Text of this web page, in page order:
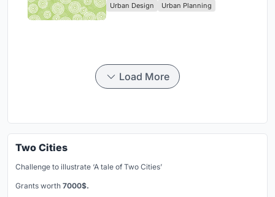
Park
Urban Design Urban Planning
Load More
Two Cities
Challenge to illustrate ‘A tale of Two Cities’
Grants worth 7000$.